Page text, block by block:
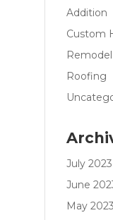
Addition
Custom
Remodel
Roofing
July 2023
June
May 2023